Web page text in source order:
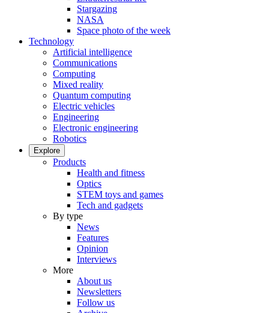
Stargazing
NASA
Space photo of the week
Technology
Artificial intelligence
Communications
Computing
Mixed reality
Quantum computing
Electric vehicles
Engineering
Electronic engineering
Robotics
Explore
Products
Health and fitness
Optics
STEM toys and games
Tech and gadgets
By type
News
Features
Opinion
Interviews
More
About us
Newsletters
Follow us